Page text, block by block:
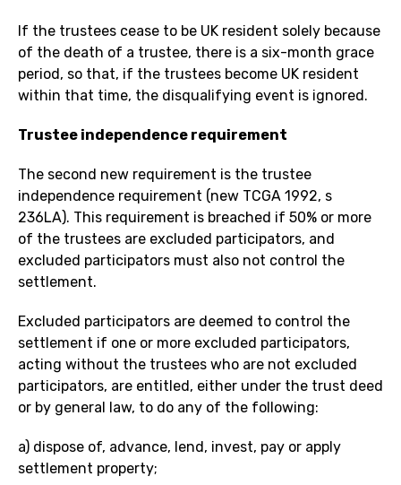
If the trustees cease to be UK resident solely because
of the death of a trustee, there is a six-month grace
period, so that, if the trustees become UK resident
within that time, the disqualifying event is ignored.
Trustee independence requirement
The second new requirement is the trustee
independence requirement (new TCGA 1992, s
236LA). This requirement is breached if 50% or more
of the trustees are excluded participators, and
excluded participators must also not control the
settlement.
Excluded participators are deemed to control the
settlement if one or more excluded participators,
acting without the trustees who are not excluded
participators, are entitled, either under the trust deed
or by general law, to do any of the following:
a) dispose of, advance, lend, invest, pay or apply
settlement property;